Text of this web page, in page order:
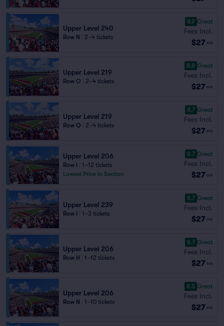
Upper Level 240
Row N 2–4 tickets
8.9 Great
Fees Incl.
$27 ea
Upper Level 219
Row O 2–4 tickets
8.8 Great
Fees Incl.
$27 ea
Upper Level 219
Row Q 2–4 tickets
8.7 Great
Fees Incl.
$27 ea
Upper Level 206
Row I
1–12 tickets
Lowest Price in Section
8.7 Great
Fees Incl.
$27 ea
Upper Level 239
Row I 1–3 tickets
8.7 Great
Fees Incl.
$27 ea
Upper Level 206
Row H 1–12 tickets
8.7 Great
Fees Incl.
$27 ea
Upper Level 206
Row N 1–10 tickets
8.5 Great
Fees Incl.
$27 ea